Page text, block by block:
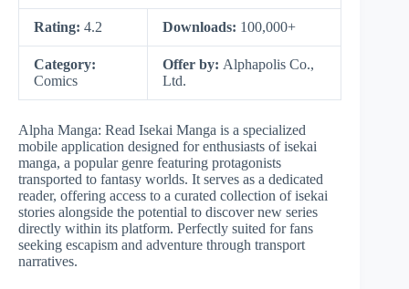
Rating: 4.2 Downloads: 100,000+
Category:
Comics
Offer by: Alphapolis Co.,
Ltd.
Alpha Manga: Read Isekai Manga is a specialized
mobile application designed for enthusiasts of isekai
manga, a popular genre featuring protagonists
transported to fantasy worlds. It serves as a dedicated
reader, offering access to a curated collection of isekai
stories alongside the potential to discover new series
directly within its platform. Perfectly suited for fans
seeking escapism and adventure through transport
narratives.